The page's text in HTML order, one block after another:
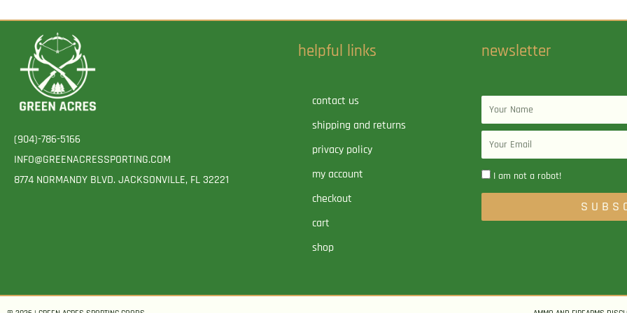
(904)-786-5166
INFO@GREENACRESSPORTING.COM
8774 NORMANDY BLVD. JACKSONVILLE, FL 32221
helpful links
contact us
shipping and returns
privacy policy
my account
checkout
cart
shop
newsletter
Name
Email
I am not a robot!